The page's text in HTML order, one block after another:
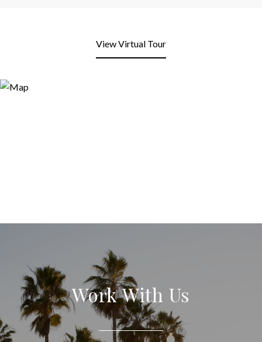
View Virtual Tour
Work With Us